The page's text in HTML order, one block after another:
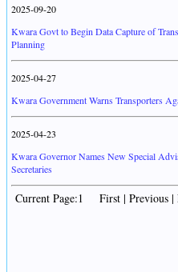
2025-09-20
Kwara Govt to Begin Data Capture of
Planning
2025-04-27
Kwara Government Warns Transporters
2025-04-23
Kwara Governor Names New Special
Secretaries
Current Page:1 First | Previous |